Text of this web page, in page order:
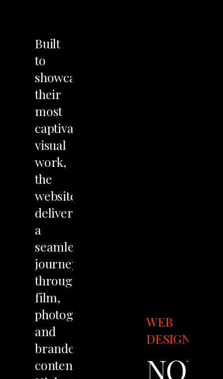
WEB
DESIGN
NOIR
Built
to
showcase
their
most
captivating
visual
work,
the
website
delivers
a
seamless
journey
through
film,
photography,
and
branded
content.